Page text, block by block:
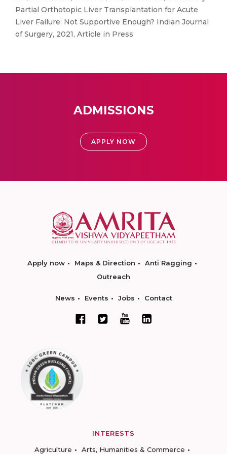
Partial Orthotopic Liver Transplantation for Acute
Liver Failure: Not Supportive Enough? Indian Journal
of Surgery, 2021, Article in Press
ADMISSIONS
APPLY NOW
Apply now Maps & Direction
Anti Ragging
Outreach
News Events Jobs Contact
INTERESTS
Agriculture
Arts, Humanities & Commerce